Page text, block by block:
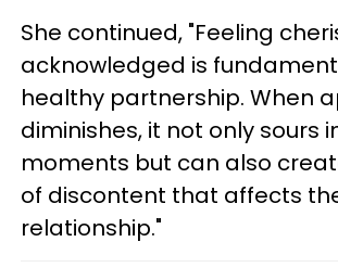
She continued, "Feeling
acknowledged is
healthy partnership. When
diminishes, it not only sours
moments but can also
of discontent that affects
relationship."